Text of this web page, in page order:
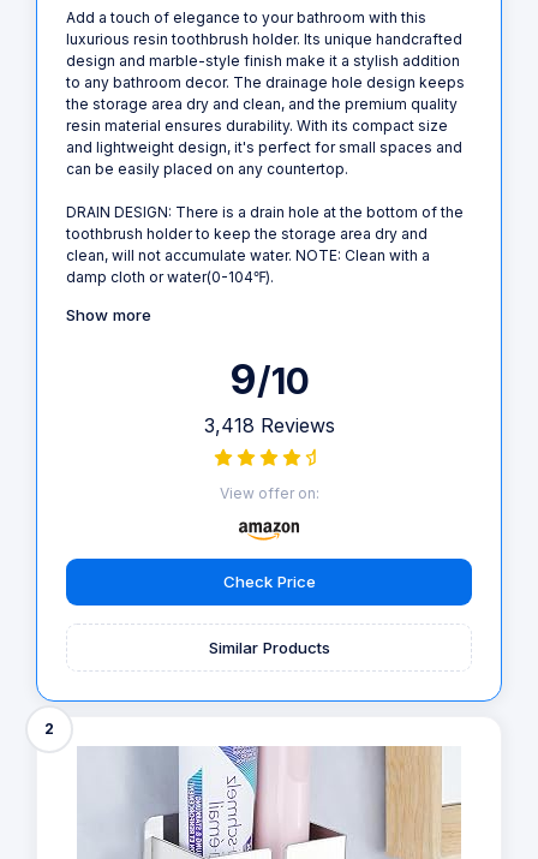
Add a touch of elegance to your bathroom with this
luxurious resin toothbrush holder. Its unique handcrafted
design and marble-style finish make it a stylish addition
to any bathroom decor. The drainage hole design keeps
the storage area dry and clean, and the premium quality
resin material ensures durability. With its compact size
and lightweight design, it's perfect for small spaces and
can be easily placed on any countertop.
DRAIN DESIGN: There is a drain hole at the bottom of the
toothbrush holder to keep the storage area dry and
clean, will not accumulate water. NOTE: Clean with a
damp cloth or water(0-104℉).
Show more
9/10
3,418 Reviews
View offer on:
Check Price
Similar Products
2